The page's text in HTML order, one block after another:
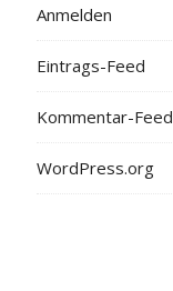
Anmelden
Eintrags-Feed
Kommentar-Feed
WordPress.org